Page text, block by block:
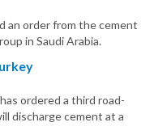
an order from the cement
in Saudi Arabia.
ordered a third road-
discharge cement at a